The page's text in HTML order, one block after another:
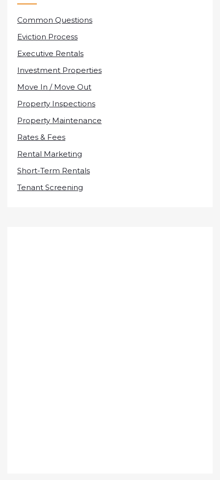
Common Questions
Eviction Process
Executive Rentals
Investment Properties
Move In / Move Out
Property Inspections
Property Maintenance
Rates & Fees
Rental Marketing
Short-Term Rentals
Tenant Screening